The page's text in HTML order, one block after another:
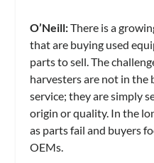
O’Neill:There is a
that are buying used
parts to sell. The
harvesters are not in the
service; they are simply
origin or quality. In the
as parts fail and buyers
OEMs.